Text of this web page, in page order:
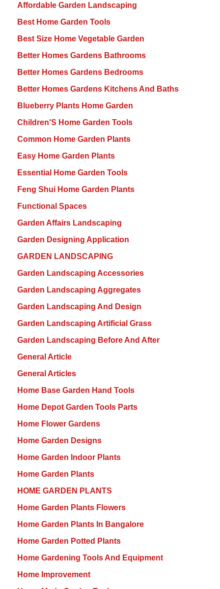
Affordable Garden Landscaping
Best Home Garden Tools
Best Size Home Vegetable Garden
Better Homes Gardens Bathrooms
Better Homes Gardens Bedrooms
Better Homes Gardens Kitchens And Baths
Blueberry Plants Home Garden
Children'S Home Garden Tools
Common Home Garden Plants
Easy Home Garden Plants
Essential Home Garden Tools
Feng Shui Home Garden Plants
Functional Spaces
Garden Affairs Landscaping
Garden Designing Application
GARDEN LANDSCAPING
Garden Landscaping Accessories
Garden Landscaping Aggregates
Garden Landscaping And Design
Garden Landscaping Artificial Grass
Garden Landscaping Before And After
General Article
General Articles
Home Base Garden Hand Tools
Home Depot Garden Tools Parts
Home Flower Gardens
Home Garden Designs
Home Garden Indoor Plants
Home Garden Plants
HOME GARDEN PLANTS
Home Garden Plants Flowers
Home Garden Plants In Bangalore
Home Garden Potted Plants
Home Gardening Tools And Equipment
Home Improvement